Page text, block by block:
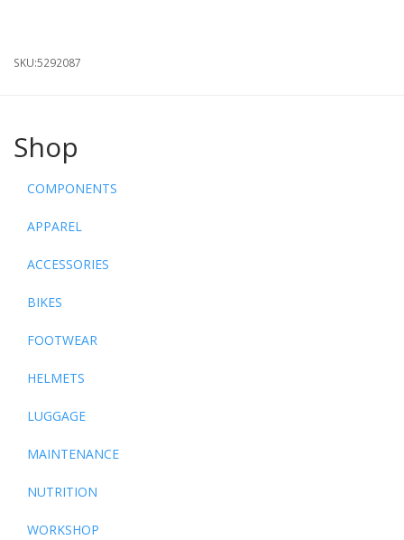
SKU:5292087
Shop
COMPONENTS
APPAREL
ACCESSORIES
BIKES
FOOTWEAR
HELMETS
LUGGAGE
MAINTENANCE
NUTRITION
WORKSHOP